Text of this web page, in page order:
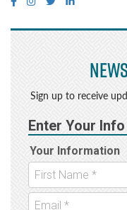
Sign up to receive